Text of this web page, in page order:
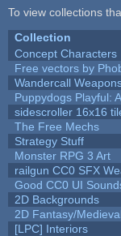
To view collections
Collection
Concept Characters
Free vectors by
Wandercall
Puppydogs Playful:
sidescroller 16x16
The Free Mechs
Strategy Stuff
Monster RPG 3 Art
railgun CC0 SFX
Good CC0 UI
2D Backgrounds
2D Fantasy/
[LPC] Interiors